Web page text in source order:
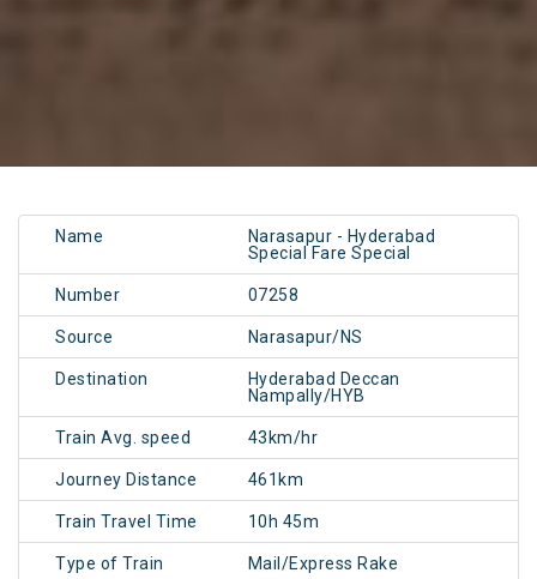
Name
Narasapur - Hyderabad
Special Fare Special
Number 07258
Source Narasapur/NS
Destination
Hyderabad Deccan
Nampally/HYB
Train Avg. speed 43km/hr
Journey Distance 461km
Train Travel Time 10h 45m
Type of Train Mail/Express Rake